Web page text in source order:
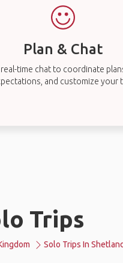
Plan & Chat
real-time chat to coordinate
and customize your
Trips
Solo Trips In Shetland